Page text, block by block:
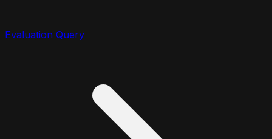
Evaluation Query